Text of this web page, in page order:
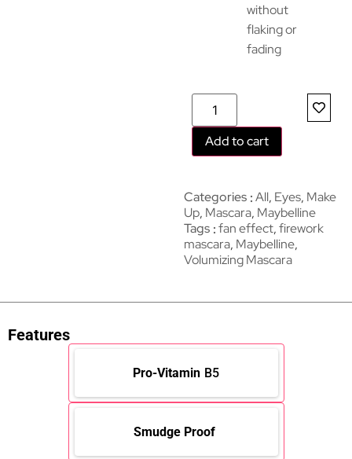
without
flaking or
fading
Add to cart
Categories All, Eyes, Make
Up, Mascara, Maybelline
Tags fan effect,firework
mascara, Maybelline,
Volumizing Mascara
Features
Pro-Vitamin B5
Smudge Proof